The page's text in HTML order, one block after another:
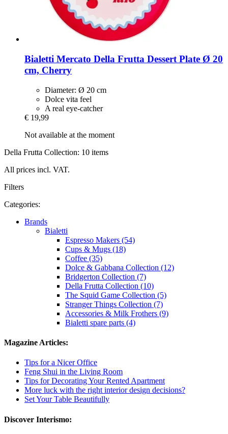
Bialetti Mercato Della Frutta Dessert Plate Ø 20
cm, Cherry
Diameter: Ø 20 cm
Dolce vita feel
A real eye-catcher
€ 19,99
Not available at the moment
Della Frutta Collection: 10 items
All prices incl. VAT.
Filters
Categories:
Brands
Bialetti
Espresso Makers (54)
Cups & Mugs (18)
Coffee (35)
Dolce & Gabbana Collection (12)
Bridgerton Collection (7)
Della Frutta Collection (10)
The Squid Game Collection (5)
Stranger Things Collection (7)
Accessories & Milk Frothers (9)
Bialetti spare parts (4)
Magazine Articles:
Tips for a Nicer Office
Feng Shui in the Living Room
Tips for Decorating Your Rented Apartment
More luck with the right interior design decisions?
Set Your Table Beautifully
Discover Interismo: